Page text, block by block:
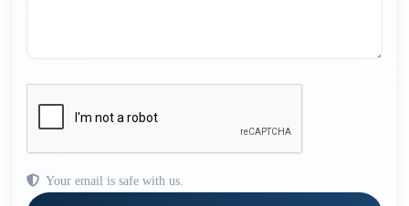
Your email is safe with us.